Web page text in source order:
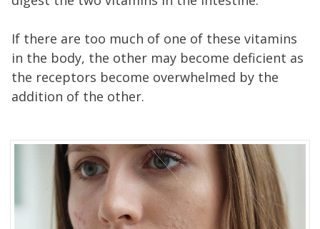
If there are too much of one of these vitamins
in the body, the other may become deficient as
the receptors become overwhelmed by the
addition of the other.